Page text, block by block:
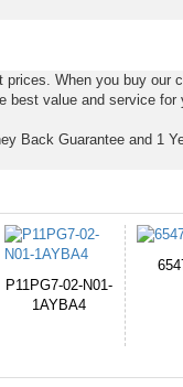
When you buy our
value and service
Back Guarantee and 1